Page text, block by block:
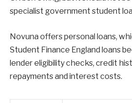
specialist government student
Novuna offers personal loans,
Student Finance England loans
lender eligibility checks, credit
repayments and interest costs.